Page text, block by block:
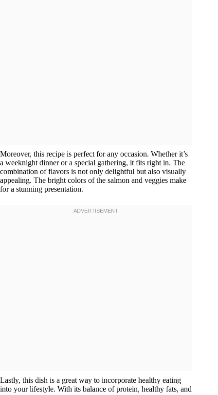
Moreover, this recipe is perfect for any occasion. Whether it’s
a weeknight dinner or a special gathering, it fits right in. The
combination of flavors is not only delightful but also visually
appealing. The bright colors of the salmon and veggies make
for a stunning presentation.
Lastly, this dish is a great way to incorporate healthy eating
into your lifestyle. With its balance of protein, healthy fats, and